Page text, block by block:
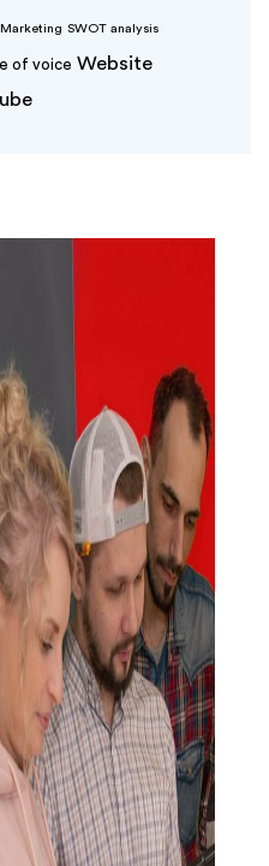
SWOT analysis
of voice Website